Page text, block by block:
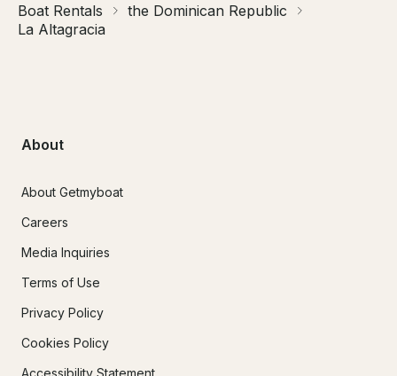
Boat Rentals
the Dominican Republic
La Altagracia
About
About Getmyboat
Careers
Media Inquiries
Terms of Use
Privacy Policy
Cookies Policy
Accessibility Statement